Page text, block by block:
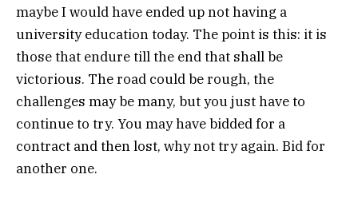
maybe I would have ended up not having a
university education today. The point is this: it is
those that endure till the end that shall be
victorious. The road could be rough, the
challenges may be many, but you just have to
continue to try. You may have bidded for a
contract and then lost, why not try again. Bid for
another one.